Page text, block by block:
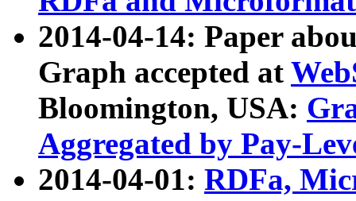
2014-04-14: Paper
Graph accepted at
Bloomington, USA:
Aggregated by Pay-
2014-04-01: RDFa,